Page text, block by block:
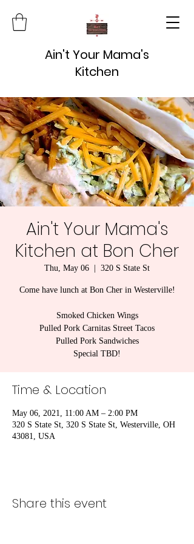
Ain't Your Mama's
Kitchen
Ain't Your Mama's
Kitchen at Bon Cher
Thu, May 06 320 S State St
Come have lunch at Bon Cher in Westerville!
Smoked Chicken Wings
Pulled Pork Carnitas Street Tacos
Pulled Pork Sandwiches
Special TBD!
Time & Location
May 06, 2021, 11:00 AM – 2:00 PM
320 S State St, 320 S State St, Westerville, OH
43081, USA
Share this event